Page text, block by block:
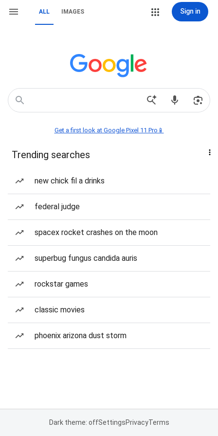
ALL IMAGES Sign in
Get a first look at Google Pixel 11 Pro📱
Trending searches
new chick fil a drinks
federal judge
spacex rocket crashes on the moon
superbug fungus candida auris
rockstar games
classic movies
phoenix arizona dust storm
Dark theme: offSettingsPrivacyTerms